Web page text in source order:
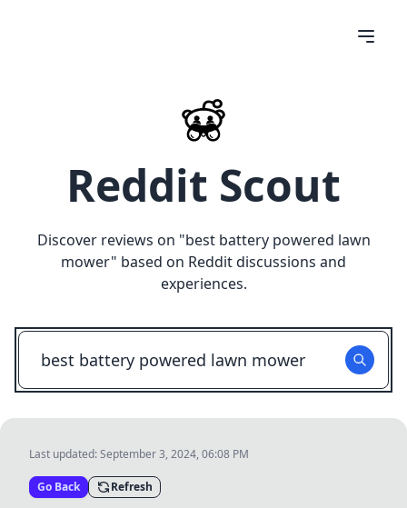
Reddit Scout
Discover reviews on "best battery powered lawn
mower" based on Reddit discussions and
experiences.
Last updated:September 3, 2024, 06:08 PM
Go Back Refresh